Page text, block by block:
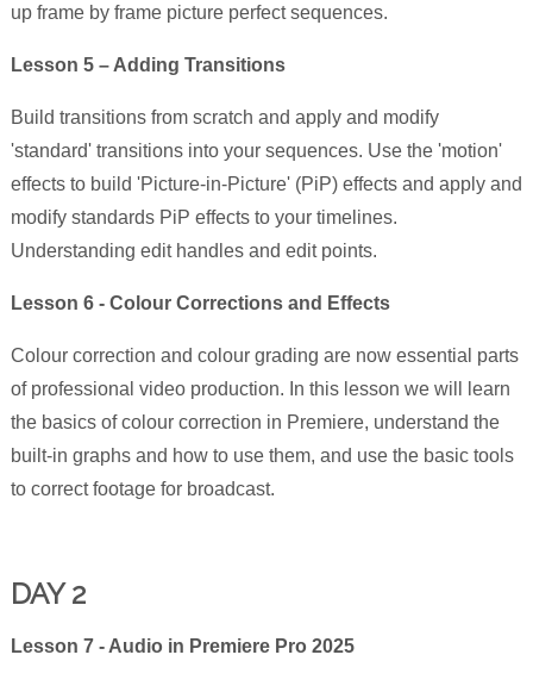
up frame by frame picture perfect sequences.
Lesson 5 – Adding Transitions
Build transitions from scratch and apply and modify
'standard' transitions into your sequences. Use the 'motion'
effects to build 'Picture-in-Picture' (PiP) effects and apply and
modify standards PiP effects to your timelines.
Understanding edit handles and edit points.
Lesson 6 - Colour Corrections and Effects
Colour correction and colour grading are now essential parts
of professional video production. In this lesson we will learn
the basics of colour correction in Premiere, understand the
built-in graphs and how to use them, and use the basic tools
to correct footage for broadcast.
DAY 2
Lesson 7 - Audio in Premiere Pro 2025